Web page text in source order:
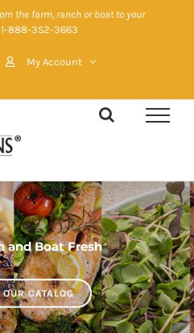
the farm, ranch or boat to your
888-352-3663
My Account
and Boat Fresh
CATALOG